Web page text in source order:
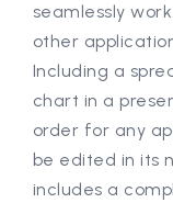
seamlessly
other
Including a
chart in a
order for any
be edited in its
includes a